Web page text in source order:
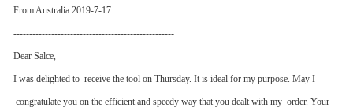
From Australia 2019-7-17
---------------------------------------------------
Dear Salce,
I was delighted to receive the tool on Thursday. It is ideal for my purpose. May I
congratulate you on the efficient and speedy way that you dealt with my order. Your